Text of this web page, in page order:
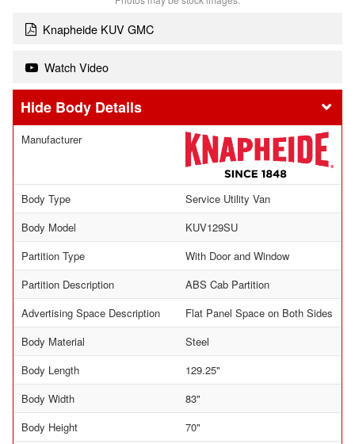
Knapheide KUV GMC
Watch Video
Body Details
Manufacturer
Body Type
Service Utility Van
Body Model
KUV129SU
Partition Type
With Door and Window
Partition Description
ABS Cab Partition
Advertising Space Description
Flat Panel Space on Both Sides
Body Material
Steel
Body Length
129.25"
Body Width
83"
Body Height
70"